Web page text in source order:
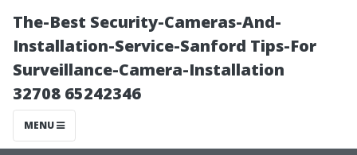
The-Best Security-Cameras-And-
Installation-Service-Sanford Tips-For
Surveillance-Camera-Installation
32708 65242346
MENU